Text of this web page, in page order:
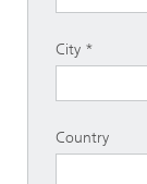
City
Country